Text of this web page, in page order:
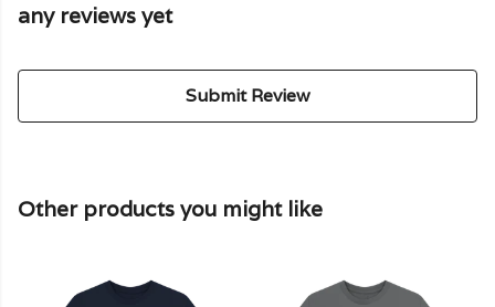
any reviews yet
Submit Review
Other products you might like